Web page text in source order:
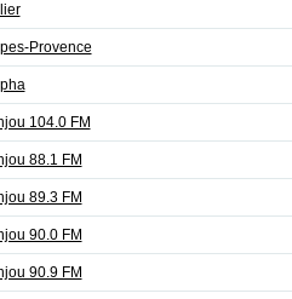
Provence
104.0 FM
88.1 FM
89.3 FM
90.0 FM
90.9 FM